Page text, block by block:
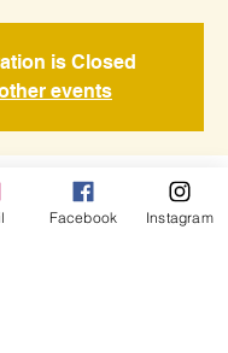
is Closed
events
Facebook Instagram